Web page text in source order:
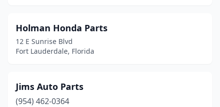
Holman Honda Parts
12 E Sunrise Blvd
Fort Lauderdale, Florida
Jims Auto Parts
(954) 462-0364